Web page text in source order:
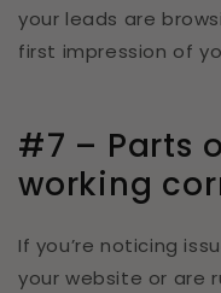
your leads are
first impression of
#7 – Parts
working
If you’re noticing
your website or are